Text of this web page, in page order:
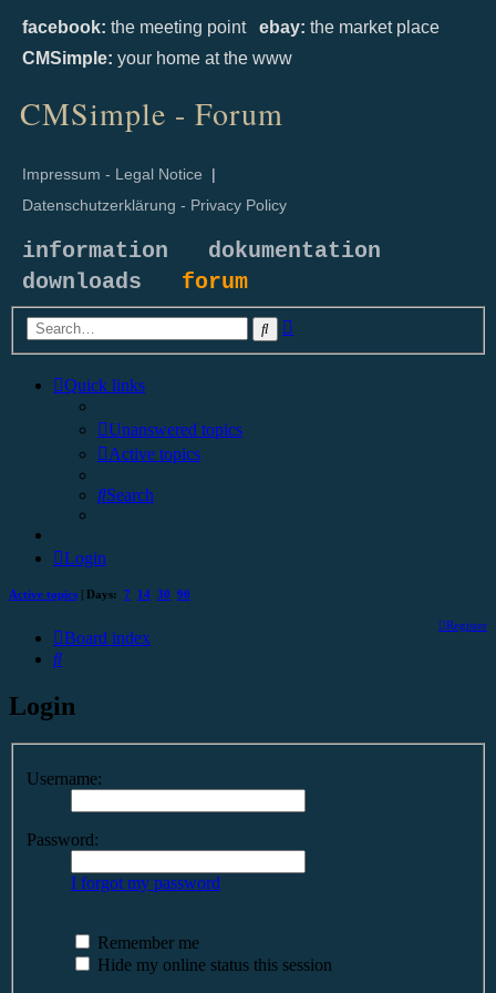
facebook: the meeting point ebay: the market place
CMSimple: your home at the www
CMSimple - Forum
Impressum - Legal Notice |
Datenschutzerklärung - Privacy Policy
information
dokumentation
downloads forum
Search
Quick links
Unanswered topics
Active topics
Search
Login
Active topics | Days: 7 14 30 90
Register
Board index
Search
Login
Username:
Password:
I forgot my password
Remember me
Hide my online status this session